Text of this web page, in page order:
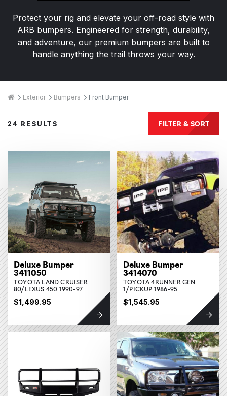
Protect your rig and elevate your off-road style with
ARB bumpers. Engineered for strength, durability,
and adventure, our premium bumpers are built to
handle anything the trail throws your way.
HomeExterior Bumpers Front Bumper
FILTER & SORT
Products
24 RESULTS
Deluxe Bumper
3411050
TOYOTA LAND CRUISER
80/LEXUS 450 1990-97
$1,499.95
Deluxe Bumper
3414070
TOYOTA 4RUNNER GEN
1/PICKUP 1986-95
$1,545.95